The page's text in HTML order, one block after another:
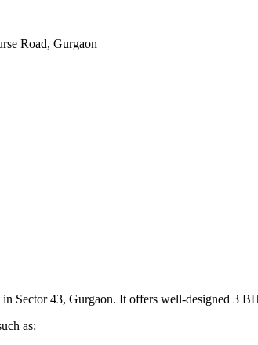
Road, Gurgaon
Sector 43, Gurgaon. It offers well-designed 3
as: